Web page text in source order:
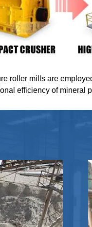
roller mills are
efficiency of